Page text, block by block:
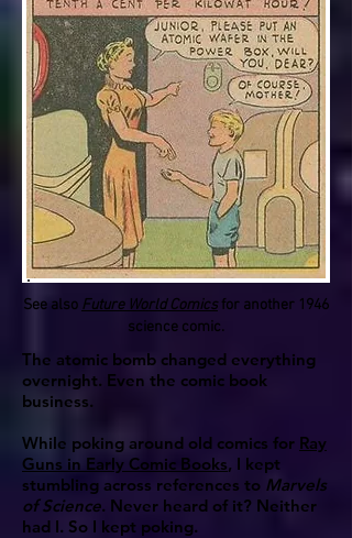
See also Future World Comicsfor another 1946
science comic.
The atomic bomb changed everything
overnight. Even the comic book
business.
While poking around old comics for Ray
Guns in Early Comic Books, I kept
stumbling across references to Marvels
of Science. Never heard of it? Neither
had I. So I kept poking.